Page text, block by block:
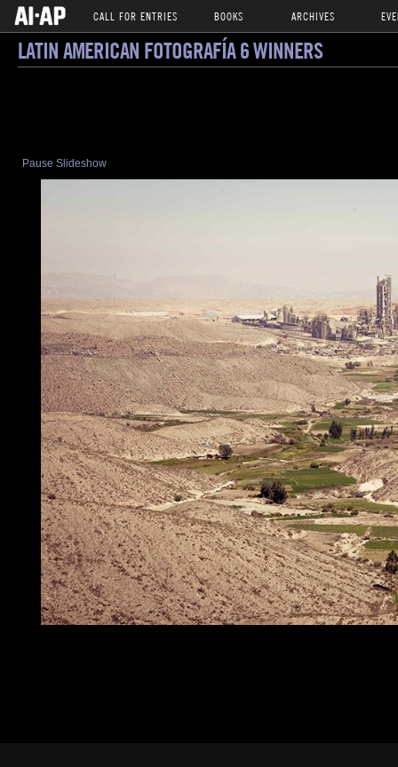
CALL FOR ENTRIES BOOKS ARCHIVES
LATIN AMERICAN FOTOGRAFÍA 6 WINNERS
Pause Slideshow